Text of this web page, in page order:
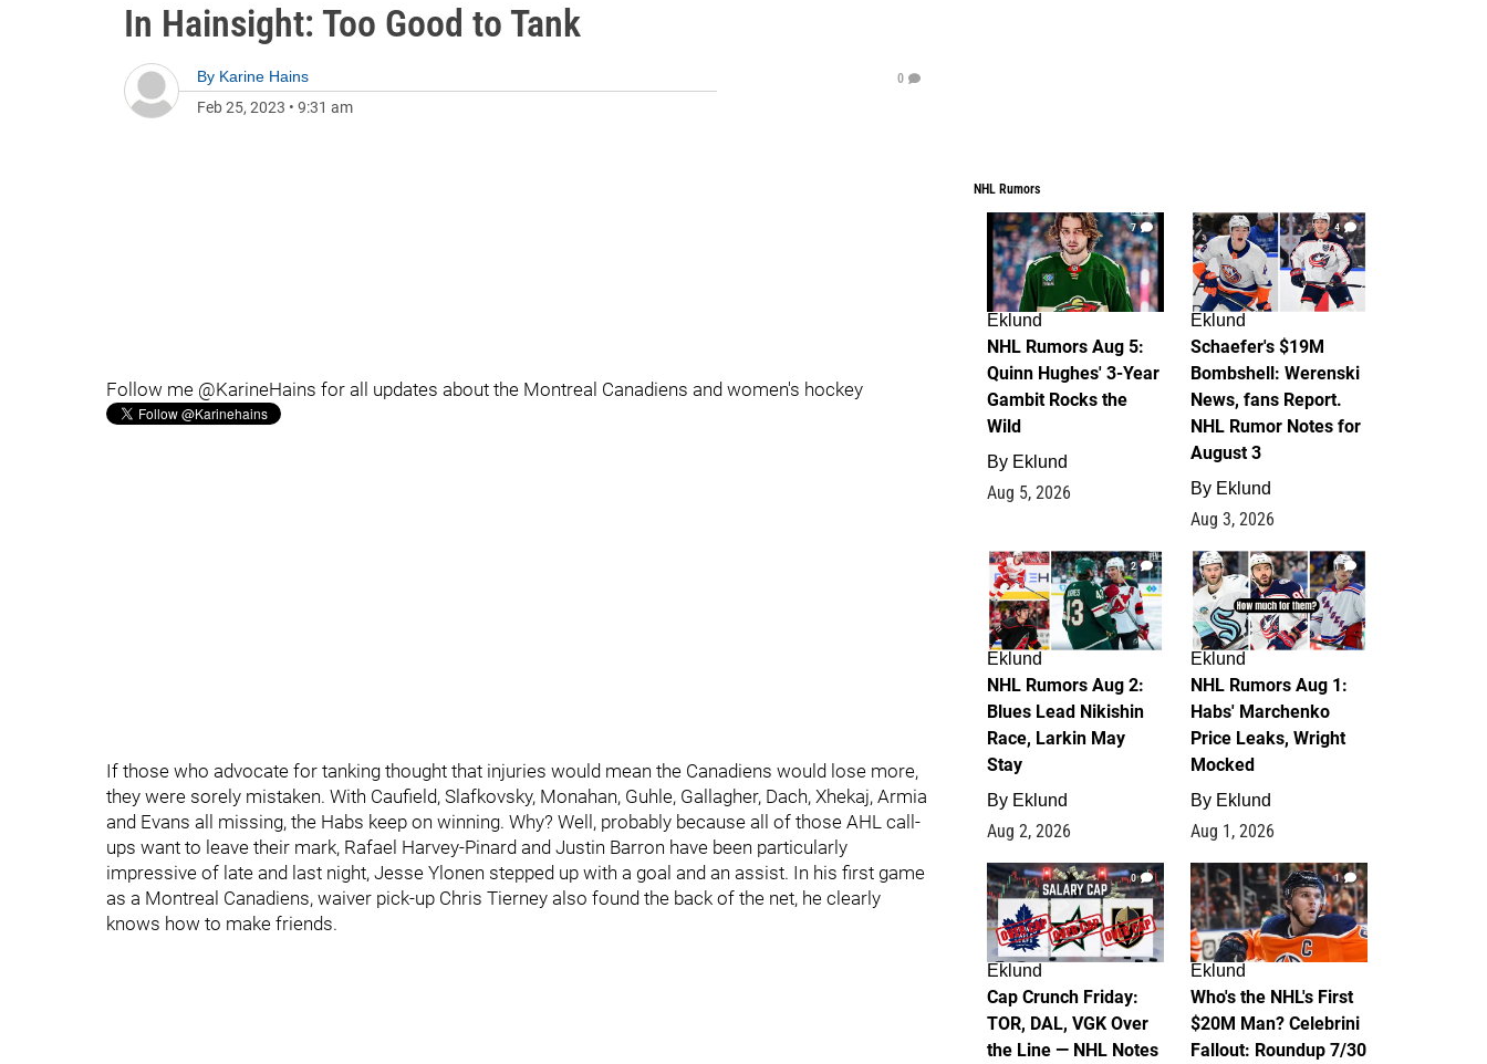
In Hainsight: Too Good to Tank
By Karine Hains
Feb 25, 2023 • 9:31 am
0
Follow me @KarineHains for all updates about the Montreal Canadiens and women's hockey
If those who advocate for tanking thought that injuries would mean the Canadiens would lose more,
they were sorely mistaken. With Caufield, Slafkovsky, Monahan, Guhle, Gallagher, Dach, Xhekaj, Armia
and Evans all missing, the Habs keep on winning. Why? Well, probably because all of those AHL call-
ups want to leave their mark, Rafael Harvey-Pinard and Justin Barron have been particularly
impressive of late and last night, Jesse Ylonen stepped up with a goal and an assist. In his first game
as a Montreal Canadiens, waiver pick-up Chris Tierney also found the back of the net, he clearly
knows how to make friends.
NHL Rumors
7
Eklund
NHL Rumors Aug 5:
Quinn Hughes' 3-Year
Gambit Rocks the
Wild
By Eklund
Aug 5, 2026
4
Eklund
Schaefer's $19M
Bombshell: Werenski
News, fans Report.
NHL Rumor Notes for
August 3
By Eklund
Aug 3, 2026
2
Eklund
NHL Rumors Aug 2:
Blues Lead Nikishin
Race, Larkin May
Stay
By Eklund
Aug 2, 2026
1
Eklund
NHL Rumors Aug 1:
Habs' Marchenko
Price Leaks, Wright
Mocked
By Eklund
Aug 1, 2026
0
Eklund
Cap Crunch Friday:
TOR, DAL, VGK Over
the Line — NHL Notes
1
Eklund
Who's the NHL's First
$20M Man? Celebrini
Fallout: Roundup 7/30